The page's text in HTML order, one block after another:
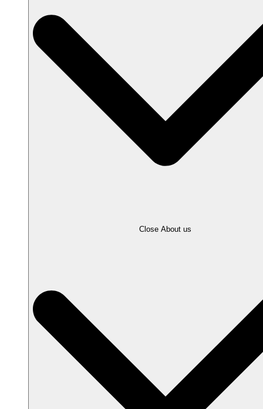
Close About us